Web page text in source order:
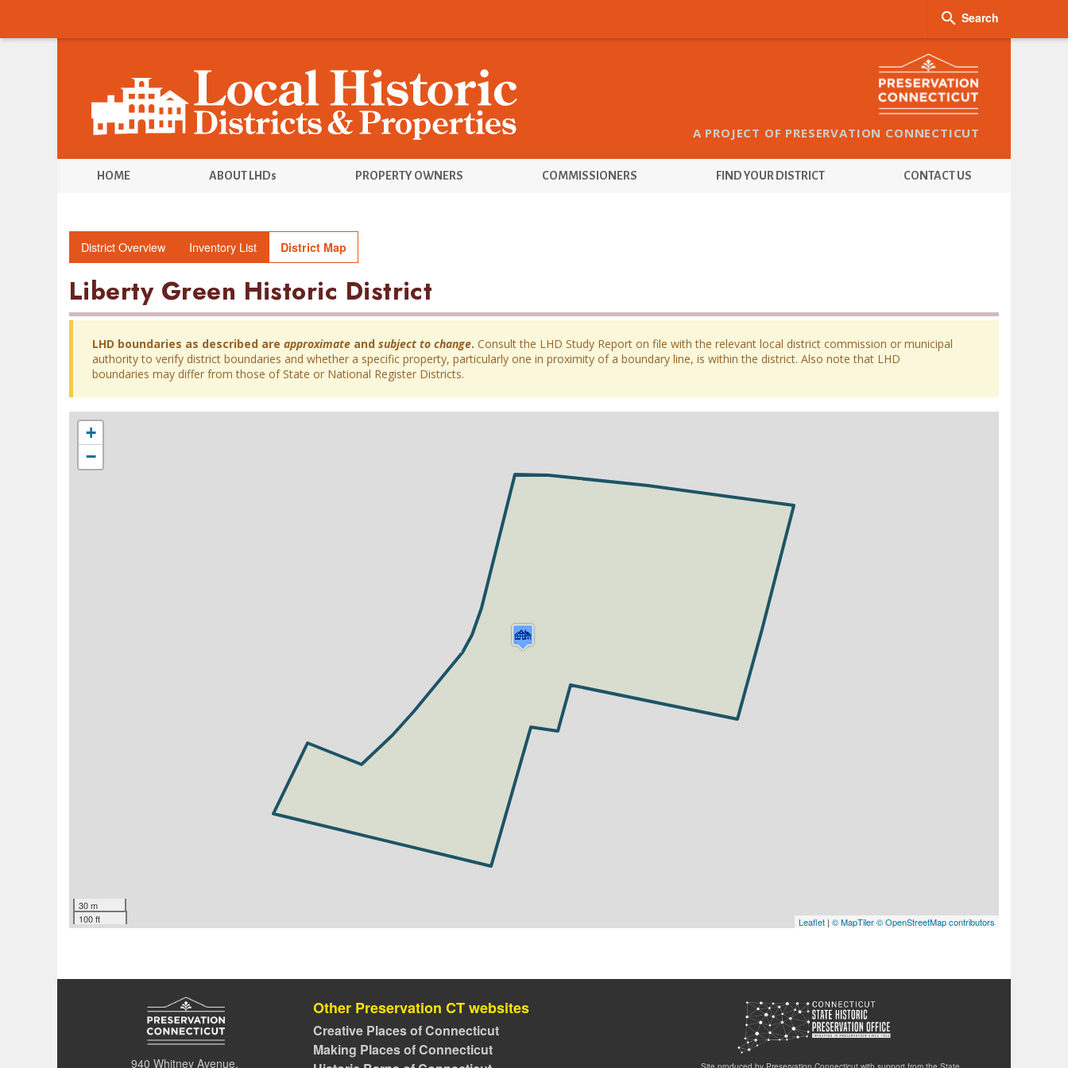
A PROJECT OF PRESERVATION CONNECTICUT
HOME ABOUT LHDs PROPERTY OWNERS COMMISSIONERS FIND YOUR DISTRICT CONTACT US
 Search
District Overview Inventory List District Map
Liberty Green Historic District
LHD boundaries as described are approximate and subject to change. Consult the LHD Study Report on file with the relevant local district commission or municipal
authority to verify district boundaries and whether a specific property, particularly one in proximity of a boundary line, is within the district. Also note that LHD
boundaries may differ from those of State or National Register Districts.
+
−
30 m
100 ft
Leaflet | © MapTiler© OpenStreetMap contributors
940 Whitney Avenue,
Other Preservation CT websites
Creative Places of Connecticut
Making Places of Connecticut